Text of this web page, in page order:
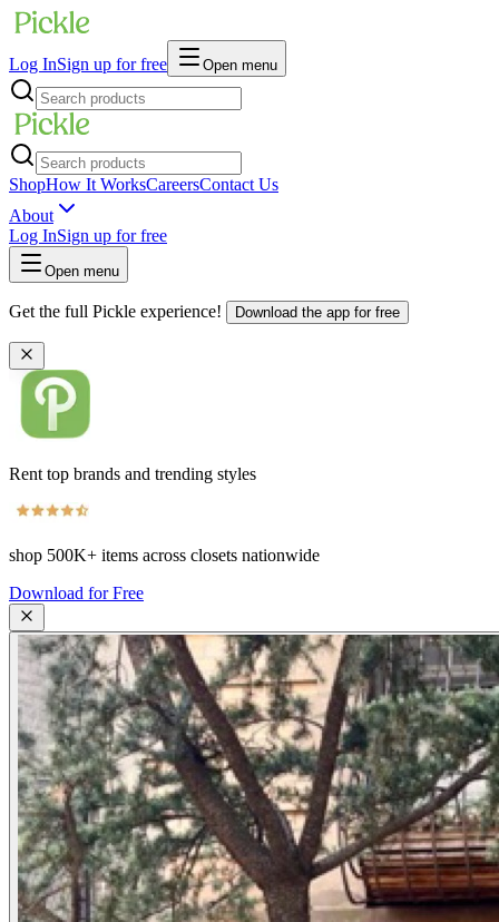
Log InSign up for free Open menu
ShopHow It WorksCareersContact Us
About
Log InSign up for free
Open menu
Get the full Pickle experience! Download the app for free
Rent top brands and trending styles
shop 500K+ items across closets nationwide
Download for Free